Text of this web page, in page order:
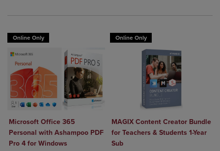
Online Only
Microsoft Office 365
Personal with Ashampoo PDF
Pro 4 for Windows
Online Only
MAGIX Content Creator Bundle
for Teachers & Students 1-Year
Sub